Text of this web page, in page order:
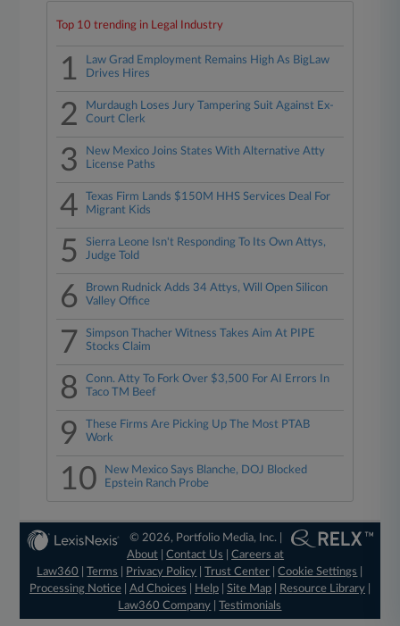
Top 10 trending in Legal Industry
1
Law Grad Employment Remains High As BigLaw
Drives Hires
2
Murdaugh Loses Jury Tampering Suit Against Ex-
Court Clerk
3
New Mexico Joins States With Alternative Atty
License Paths
4
Texas Firm Lands $150M HHS Services Deal For
Migrant Kids
5
Sierra Leone Isn't Responding To Its Own Attys,
Judge Told
6
Brown Rudnick Adds 34 Attys, Will Open Silicon
Valley Office
7
Simpson Thacher Witness Takes Aim At PIPE
Stocks Claim
8
Conn. Atty To Fork Over $3,500 For AI Errors In
Taco TM Beef
9
These Firms Are Picking Up The Most PTAB
Work
10
New Mexico Says Blanche, DOJ Blocked
Epstein Ranch Probe
© 2026, Portfolio Media, Inc. |
About |Contact Us |Careers at
Law360
|Terms Privacy Policy |Trust Center |Cookie Settings
Processing Notice| Ad Choices Help| Site Map| Resource Library|
Law360 Company |Testimonials